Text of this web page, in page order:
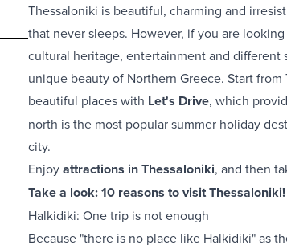
Thessaloniki is beautiful, charming and
that never sleeps. However, if you are
cultural heritage, entertainment and different
unique beauty of Northern Greece. Start
beautiful places with Let's Drive, which
north is the most popular summer holiday
city.
Enjoyattractions in Thessaloniki, and then
Take a look:10 reasons to visit Thessaloniki!
Halkidiki: One trip is not enough
Because "there is no place like Halkidiki" as